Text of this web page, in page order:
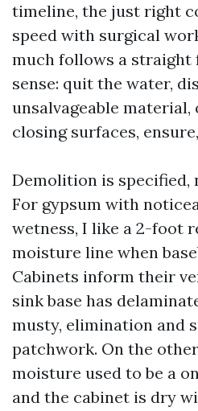
timeline, the just right
speed with surgical
much follows a
sense: quit the water,
unsalvageable
closing surfaces,
Demolition is specified,
For gypsum with
wetness, I like a 2-foot
moisture line when
Cabinets inform their
sink base has
musty, elimination and
patchwork. On the
moisture used to be a
and the cabinet is dry